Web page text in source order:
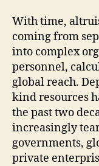
With time,
coming from
into complex
personnel,
global reach.
kind resources
the past two
increasingly
governments,
private